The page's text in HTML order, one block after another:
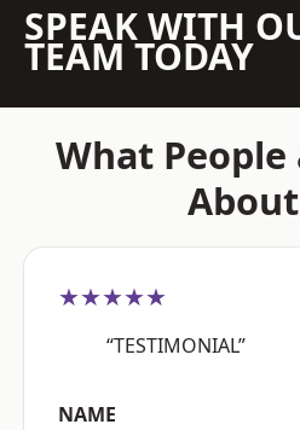
SPEAK WITH
TEAM TODAY
What People
★★★★★
“TESTIMONIAL”
NAME